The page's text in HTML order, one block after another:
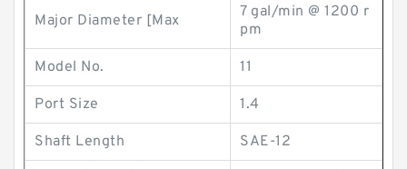
Major Diameter [Max
7 gal/min @ 1200 r
pm
Model No. 11
Port Size 1.4
Shaft Length SAE-12